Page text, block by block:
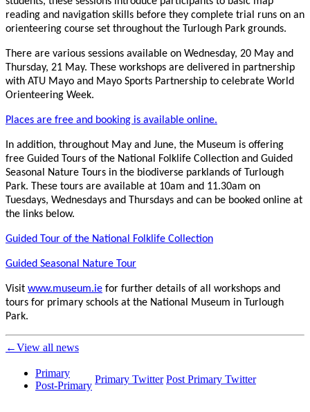
reading and navigation skills before they complete trial runs on an
orienteering course set throughout the Turlough Park grounds.
There are various sessions available on Wednesday, 20 May and
Thursday, 21 May. These workshops are delivered in partnership
with ATU Mayo and Mayo Sports Partnership to celebrate World
Orienteering Week.
Places are free and booking is available online.
In addition, throughout May and June, the Museum is offering
free Guided Tours of the National Folklife Collection and Guided
Seasonal Nature Tours in the biodiverse parklands of Turlough
Park. These tours are available at 10am and 11.30am on
Tuesdays, Wednesdays and Thursdays and can be booked online at
the links below.
Guided Tour of the National Folklife Collection
Guided Seasonal Nature Tour
Visit www.museum.ie for further details of all workshops and
tours for primary schools at the National Museum in Turlough
Park.
←View all news
Primary
Post-Primary
Primary Twitter Post Primary Twitter